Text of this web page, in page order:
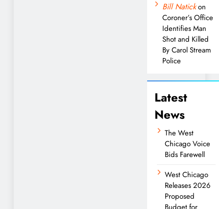
Bill Natickon
Coroner’s Office
Identifies Man
Shot and Killed
By Carol Stream
Police
Latest
News
The West
Chicago Voice
Bids Farewell
West Chicago
Releases 2026
Proposed